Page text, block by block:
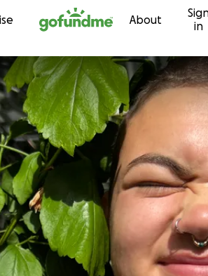
Skip to content About
in